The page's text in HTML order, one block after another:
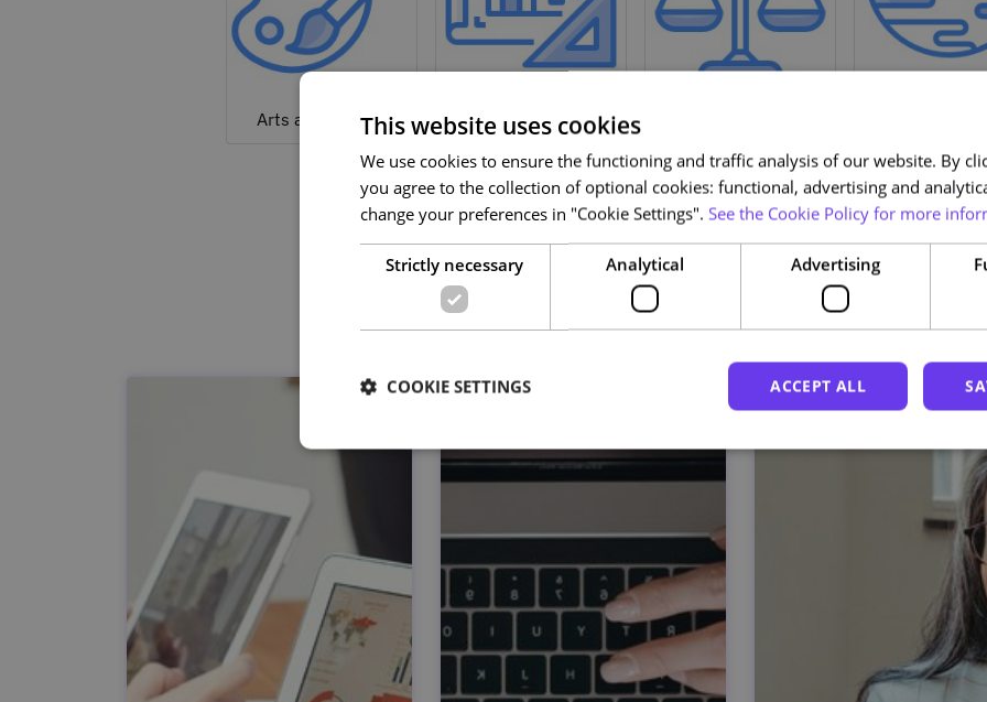
Arts and Culture
Design
Related courses
This website uses cookies
We use cookies to ensure the functioning and traffic analysis of our website. By
you agree to the collection of optional cookies: functional, advertising and
change your preferences in "Cookie Settings". See the Cookie Policy for more
Strictly necessary Analytical Advertising
ACCEPT ALL
COOKIE SETTINGS